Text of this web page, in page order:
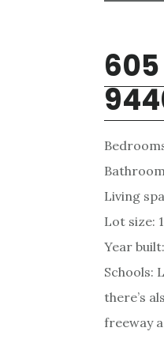
Living
Lot size:
Year
Schools:
there’s
freeway